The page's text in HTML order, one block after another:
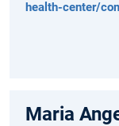
health-center/
Maria